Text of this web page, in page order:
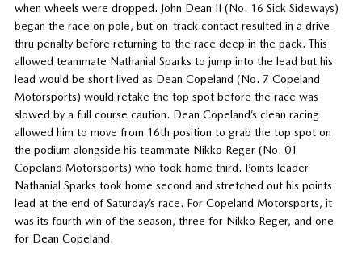
when wheels were dropped. John Dean II (No. 16 Sick Sideways)
began the race on pole, but on-track contact resulted in a drive-
thru penalty before returning to the race deep in the pack. This
allowed teammate Nathanial Sparks to jump into the lead but his
lead would be short lived as Dean Copeland (No. 7 Copeland
Motorsports) would retake the top spot before the race was
slowed by a full course caution. Dean Copeland’s clean racing
allowed him to move from 16th position to grab the top spot on
the podium alongside his teammate Nikko Reger (No. 01
Copeland Motorsports) who took home third. Points leader
Nathanial Sparks took home second and stretched out his points
lead at the end of Saturday’s race. For Copeland Motorsports, it
was its fourth win of the season, three for Nikko Reger, and one
for Dean Copeland.